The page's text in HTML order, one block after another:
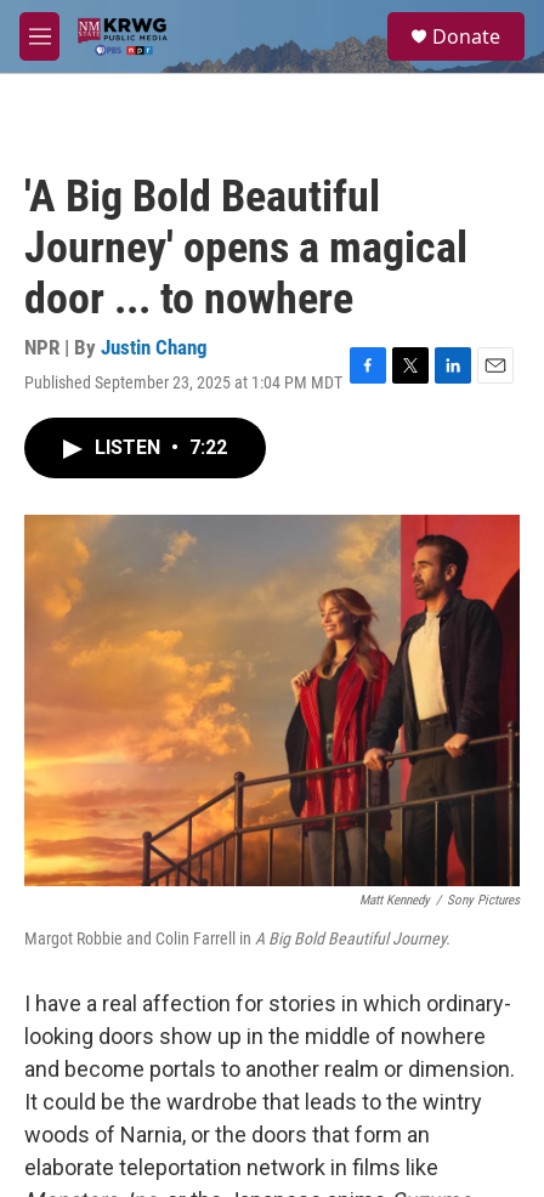
Skip to main content
M
e
a
Donate
'A Big Bold Beautiful
Journey' opens a magical
door ... to nowhere
NPR | By Justin Chang
Published September 23, 2025 at 1:04 PM MDT F
o
k
T
r
L
I
n
E
LISTEN • 7:22
Matt Kennedy / Sony Pictures
Margot Robbie and Colin Farrell in A Big Bold Beautiful Journey.
I have a real affection for stories in which ordinary-
looking doors show up in the middle of nowhere
and become portals to another realm or dimension.
It could be the wardrobe that leads to the wintry
woods of Narnia, or the doors that form an
elaborate teleportation network in films like